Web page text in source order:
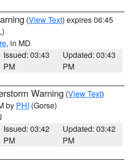
(View Text) expires 06:45
, in MD
Issued: 03:43
PM
Updated: 03:43
PM
Warning (View Text)
by PHI (Gorse)
Issued: 03:42
PM
Updated: 03:42
PM